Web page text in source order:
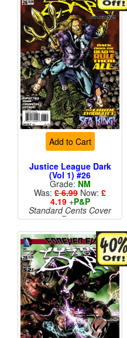
Add to Cart
Justice League Dark
(Vol 1) #26
Grade: NM
Was: £ 6.99 Now: £
4.19+P&P
Standard Cents Cover
Price